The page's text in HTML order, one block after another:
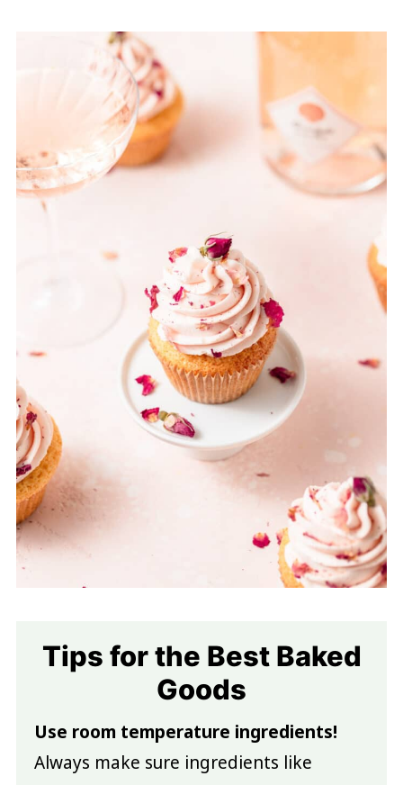
Tips for the Best Baked
Goods
Use room temperature ingredients!
Always make sure ingredients like